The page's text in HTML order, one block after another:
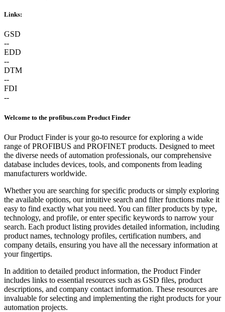
Links:
GSD
--
EDD
--
DTM
--
FDI
--
Welcome to the profibus.com Product Finder
Our Product Finder is your go-to resource for exploring a wide
range of PROFIBUS and PROFINET products. Designed to meet
the diverse needs of automation professionals, our comprehensive
database includes devices, tools, and components from leading
manufacturers worldwide.
Whether you are searching for specific products or simply exploring
the available options, our intuitive search and filter functions make it
easy to find exactly what you need. You can filter products by type,
technology, and profile, or enter specific keywords to narrow your
search. Each product listing provides detailed information, including
product names, technology profiles, certification numbers, and
company details, ensuring you have all the necessary information at
your fingertips.
In addition to detailed product information, the Product Finder
includes links to essential resources such as GSD files, product
descriptions, and company contact information. These resources are
invaluable for selecting and implementing the right products for your
automation projects.